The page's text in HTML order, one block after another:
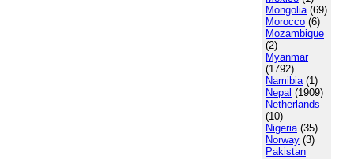
Mongolia(69)
Morocco (6)
Mozambique
(2)
Myanmar
(1792)
Namibia(1)
Nepal (1909)
Netherlands
(10)
Nigeria(35)
Norway (3)
Pakistan